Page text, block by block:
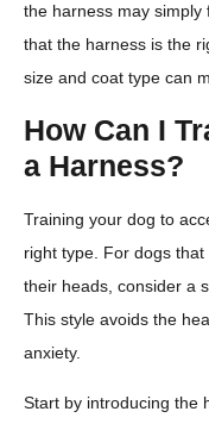
the harness may simply
that the harness is the
size and coat type can
How Can I
a Harness?
Training your dog to
right type. For dogs
their heads, consider a
This style avoids the
anxiety.
Start by introducing the